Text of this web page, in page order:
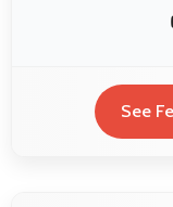
See